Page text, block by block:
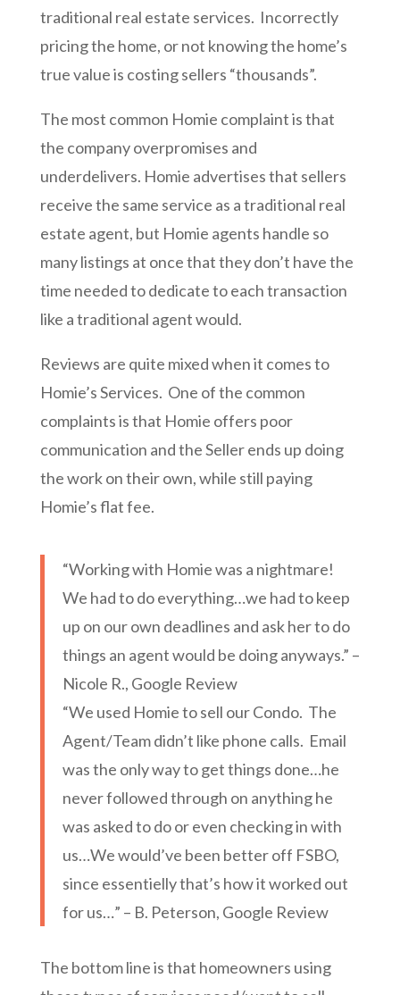
traditional real estate services. Incorrectly
pricing the home, or not knowing the home’s
true value is costing sellers “thousands”.
The most common Homie complaint is that
the company overpromises and
underdelivers. Homie advertises that sellers
receive the same service as a traditional real
estate agent, but Homie agents handle so
many listings at once that they don’t have the
time needed to dedicate to each transaction
like a traditional agent would.
Reviews are quite mixed when it comes to
Homie’s Services. One of the common
complaints is that Homie offers poor
communication and the Seller ends up doing
the work on their own, while still paying
Homie’s flat fee.
“Working with Homie was a nightmare!
We had to do everything…we had to keep
up on our own deadlines and ask her to do
things an agent would be doing anyways.” –
Nicole R., Google Review
“We used Homie to sell our Condo. The
Agent/Team didn’t like phone calls. Email
was the only way to get things done…he
never followed through on anything he
was asked to do or even checking in with
us…We would’ve been better off FSBO,
since essentielly that’s how it worked out
for us…” – B. Peterson, Google Review
The bottom line is that homeowners using